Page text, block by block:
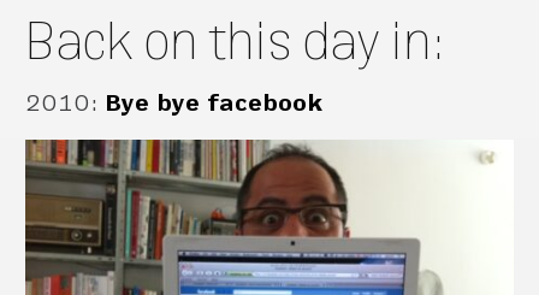
Back on this day in:
2010: Bye bye facebook